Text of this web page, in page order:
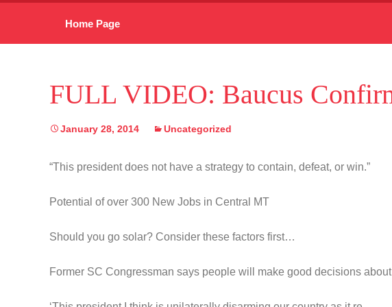
Home Page
FULL VIDEO: Baucus
January 28, 2014 Uncategorized
“This president does not have a strategy to contain, defeat, or win.”
Potential of over 300 New Jobs in Central MT
Should you go solar? Consider these factors first…
Former SC Congressman says people will make good decisions